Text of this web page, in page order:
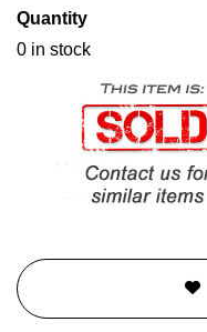
Quantity
0 in stock